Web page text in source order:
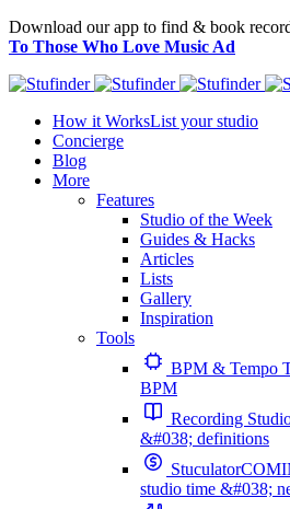
Download our app to find & book
To Those Who Love Music Ad
How it WorksList your studio
Concierge
Blog
More
Features
Studio of the Week
Guides & Hacks
Articles
Lists
Gallery
Inspiration
Tools
BPM & Tempo
BPM
Recording
&#038; definitions
Stuculator
studio time &#038;